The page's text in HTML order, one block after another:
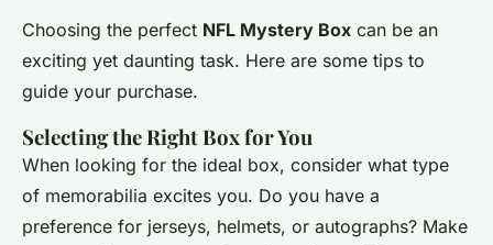
Choosing the perfect NFL Mystery Box can be an
exciting yet daunting task. Here are some tips to
guide your purchase.
Selecting the Right Box for You
When looking for the ideal box, consider what type
of memorabilia excites you. Do you have a
preference for jerseys, helmets, or autographs? Make